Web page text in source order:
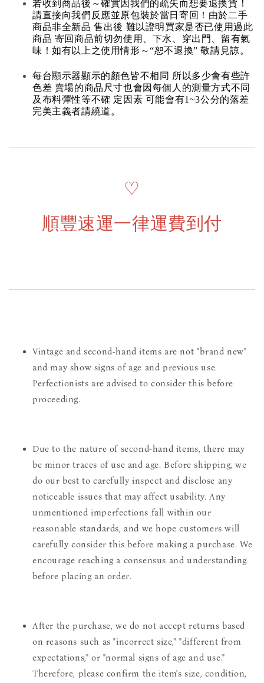
若收到商品後～確實因我們的疏失而想要退換貨！
請直接向我們反應並原包裝於當日寄回！由於二手
商品非全新品 售出後 難以證明買家是否已使用過此
商品 寄回商品前切勿使用、下水、穿出門、留有氣
味！如有以上之使用情形～“恕不退換” 敬請見諒。
每台顯示器顯示的顏色皆不相同 所以多少會有些許
色差 賣場的商品尺寸也會因每個人的測量方式不同
及布料彈性等不確 定因素 可能會有1~3公分的落差
完美主義者請繞道。
♡
順豐速運一律運費到付
Vintage and second-hand items are not "brand new"
and may show signs of age and previous use.
Perfectionists are advised to consider this before
proceeding.
Due to the nature of second-hand items, there may
be minor traces of use and age. Before shipping, we
do our best to carefully inspect and disclose any
noticeable issues that may affect usability. Any
unmentioned imperfections fall within our
reasonable standards, and we hope customers will
carefully consider this before making a purchase. We
encourage reaching a consensus and understanding
before placing an order.
After the purchase, we do not accept returns based
on reasons such as "incorrect size," "different from
expectations," or "normal signs of age and use."
Therefore, please confirm the item's size, condition,